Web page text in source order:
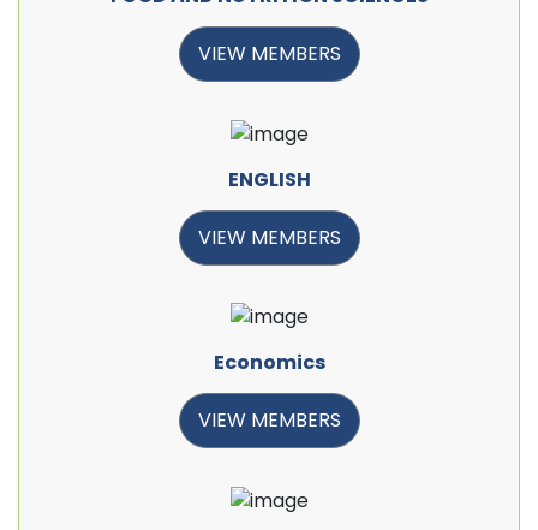
VIEW MEMBERS
ENGLISH
VIEW MEMBERS
Economics
VIEW MEMBERS